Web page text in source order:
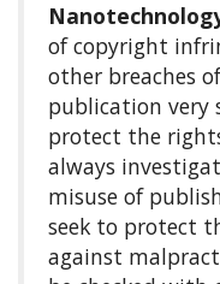
of copyright
other breaches
publication very
protect the
always
misuse of
seek to protect
against